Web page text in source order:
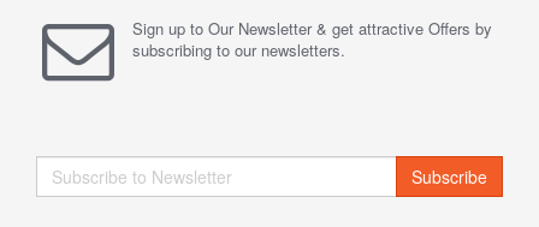
Sign up to Our Newsletter & get attractive Offers by
subscribing to our newsletters.
Subscribe